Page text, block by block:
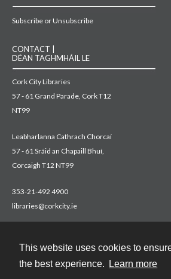
This website uses cookies to
the best experience.
Learn more
Subscribe or Unsubscribe
CONTACT |
DÉAN TAGHMHÁIL LE
Cork City Libraries
57 - 61 Grand Parade, Cork T12
NT99
Leabharlanna Cathrach Chorcaí
57 - 61 Sráid an Chapaill Bhuí,
Corcaigh T12 NT99
353-21-492 4900
libraries@corkcity.ie